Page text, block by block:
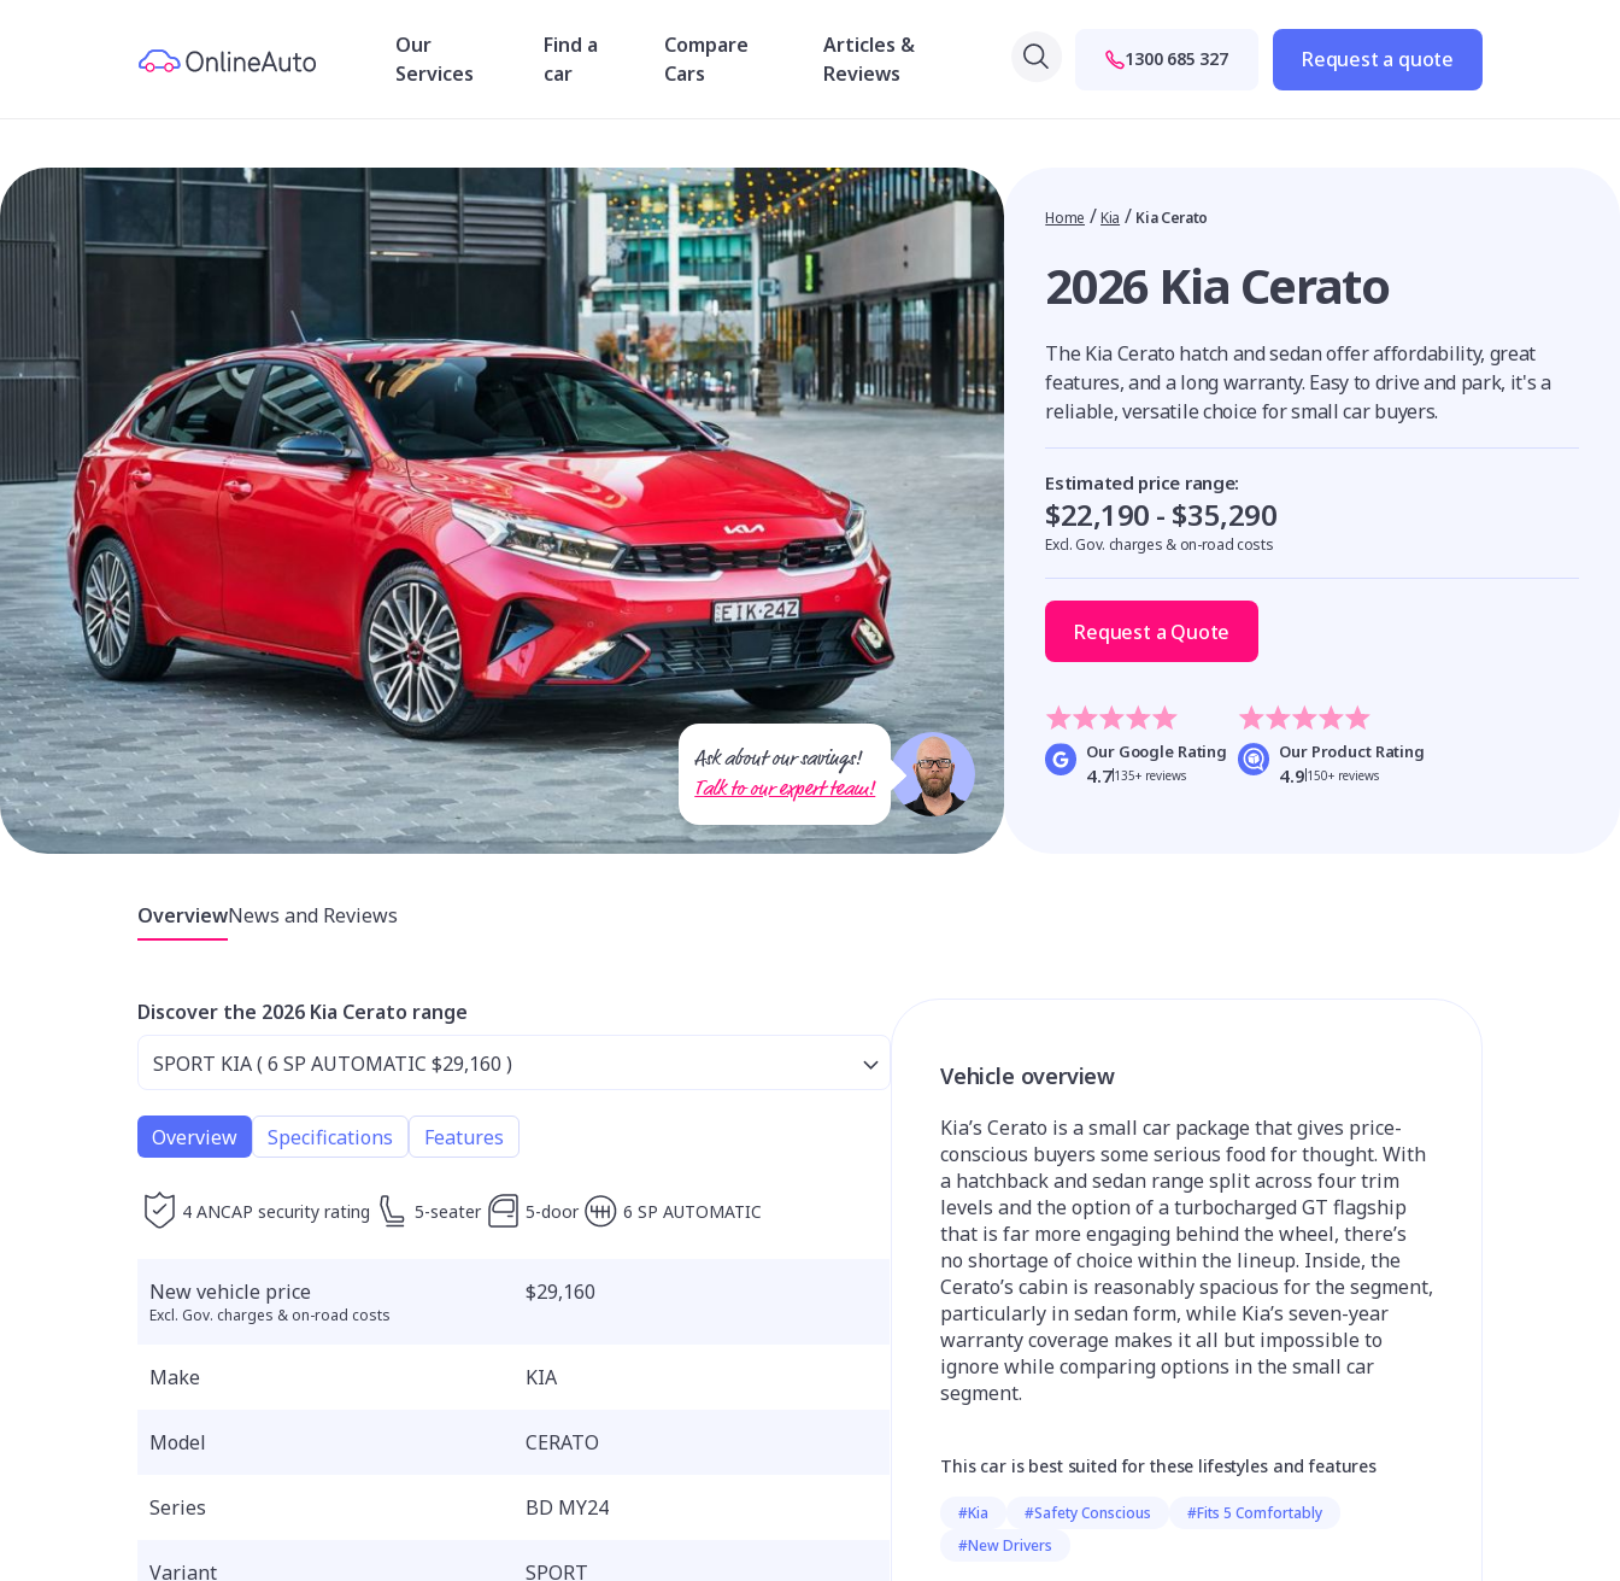
Our
Services
Find a
car
Compare
Cars
Articles &
Reviews
1300 685 327 Request a quote
Ask about our savings!
Talk to our expert team!
Home /Kia / Kia Cerato
2026 Kia Cerato
The Kia Cerato hatch and sedan offer affordability, great
features, and a long warranty. Easy to drive and park, it's a
reliable, versatile choice for small car buyers.
Estimated price range:
$22,190 - $35,290
Excl. Gov. charges & on-road costs
Request a Quote
Our Google Rating
4.7135+ reviews
Our Product Rating
4.9150+ reviews
OverviewNews and Reviews
Discover the 2026 Kia Cerato range
Overview Specifications Features
4 ANCAP security rating 5-seater 5-door 6 SP AUTOMATIC
New vehicle price
Excl. Gov. charges & on-road costs
$29,160
Make KIA
Model CERATO
Series BD MY24
Variant SPORT
Vehicle overview
Kia’s Cerato is a small car package that gives price-
conscious buyers some serious food for thought. With
a hatchback and sedan range split across four trim
levels and the option of a turbocharged GT flagship
that is far more engaging behind the wheel, there’s
no shortage of choice within the lineup. Inside, the
Cerato’s cabin is reasonably spacious for the segment,
particularly in sedan form, while Kia’s seven-year
warranty coverage makes it all but impossible to
ignore while comparing options in the small car
segment.
This car is best suited for these lifestyles and features
#Kia #Safety Conscious
#Fits 5 Comfortably
#New Drivers